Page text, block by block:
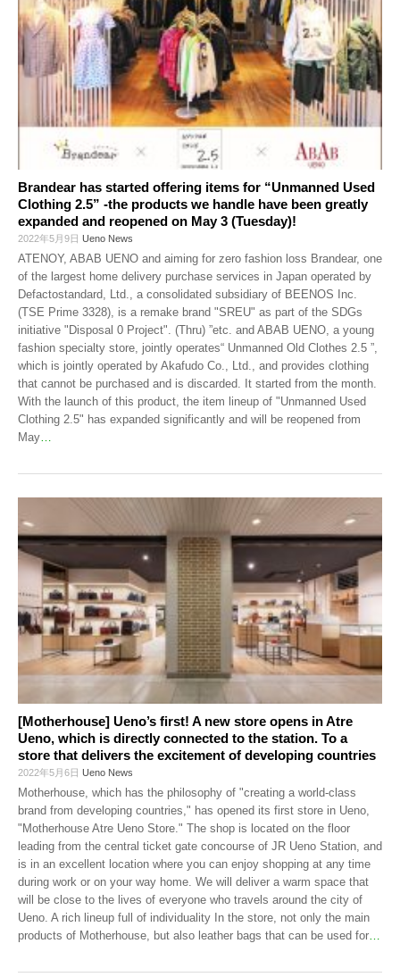
Brandear has started offering items for “Unmanned Used
Clothing 2.5” -the products we handle have been greatly
expanded and reopened on May 3 (Tuesday)!
2022年5月9日 Ueno News
ATENOY, ABAB UENO and aiming for zero fashion loss Brandear, one
of the largest home delivery purchase services in Japan operated by
Defactostandard, Ltd., a consolidated subsidiary of BEENOS Inc.
(TSE Prime 3328), is a remake brand "SREU" as part of the SDGs
initiative "Disposal 0 Project". (Thru) ”etc. and ABAB UENO, a young
fashion specialty store, jointly operates“ Unmanned Old Clothes 2.5 ”,
which is jointly operated by Akafudo Co., Ltd., and provides clothing
that cannot be purchased and is discarded. It started from the month.
With the launch of this product, the item lineup of "Unmanned Used
Clothing 2.5" has expanded significantly and will be reopened from
May
[Motherhouse] Ueno’s first! A new store opens in Atre
Ueno, which is directly connected to the station. To a
store that delivers the excitement of developing countries
2022年5月6日 Ueno News
Motherhouse, which has the philosophy of "creating a world-class
brand from developing countries," has opened its first store in Ueno,
"Motherhouse Atre Ueno Store." The shop is located on the floor
leading from the central ticket gate concourse of JR Ueno Station, and
is in an excellent location where you can enjoy shopping at any time
during work or on your way home. We will deliver a warm space that
will be close to the lives of everyone who travels around the city of
Ueno. A rich lineup full of individuality In the store, not only the main
products of Motherhouse, but also leather bags that can be used for